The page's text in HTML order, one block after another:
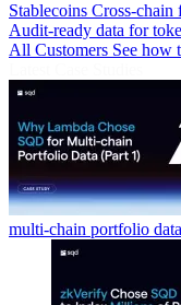
Stablecoins Cross-chain
Audit-ready data for
All Customers See how
multi-chain portfolio